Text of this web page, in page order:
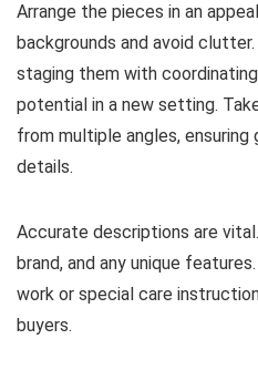
Arrange the pieces in an
backgrounds and avoid
staging them with
potential in a new setting.
from multiple angles,
details.
Accurate descriptions are
brand, and any unique
work or special care
buyers.